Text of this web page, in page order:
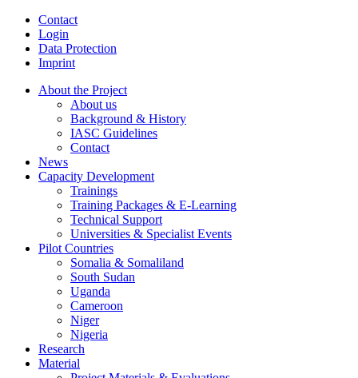
Contact
Login
Data Protection
Imprint
About the Project
About us
Background & History
IASC Guidelines
Contact
News
Capacity Development
Trainings
Training Packages & E-Learning
Technical Support
Universities & Specialist Events
Pilot Countries
Somalia & Somaliland
South Sudan
Uganda
Cameroon
Niger
Nigeria
Research
Material